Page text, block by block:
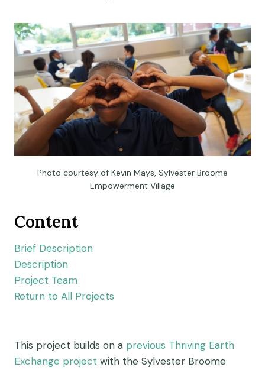
Photo courtesy of Kevin Mays, Sylvester Broome
Empowerment Village
Content
Brief Description
Description
Project Team
Return to All Projects
This project builds on a previous Thriving Earth
Exchange project with the Sylvester Broome